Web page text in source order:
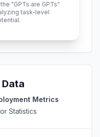
"GPTs are GPTs"
task-level
Metrics
Statistics